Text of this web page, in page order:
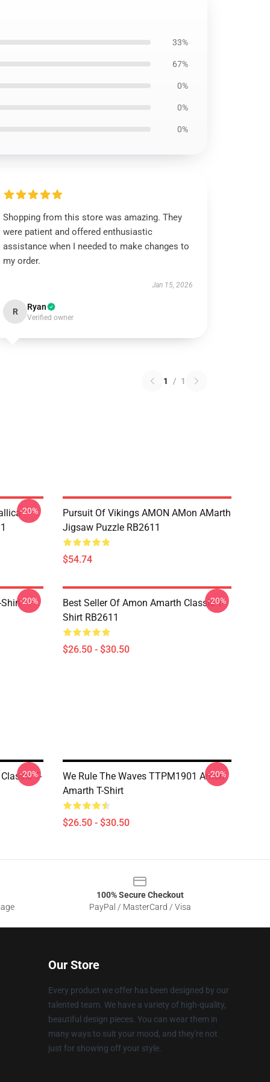
33%
67%
0%
0%
0%
Shopping from this store was amazing. They
were patient and offered enthusiastic
assistance when I needed to make changes to
my order.
Jan 15, 2026
R Ryan
Verified owner
1 / 1
-20%
Pursuit Of Vikings AMON AMon AMarth
Jigsaw Puzzle RB2611
$54.74
-20%
Best Seller Of Amon Amarth Classic T-
Shirt RB2611
$26.50 - $30.50
-20%
T-
-20%
We Rule The Waves TTPM1901 Amon
Amarth T-Shirt
$26.50 - $30.50
-20%
100% Secure Checkout
PayPal / MasterCard / Visa
Our Store
Every product we offer has been designed by our
talented team. We have a variety of high-quality,
beautiful design pieces. You can wear them in
many ways to suit your mood, and they're not
just for showing off your style.